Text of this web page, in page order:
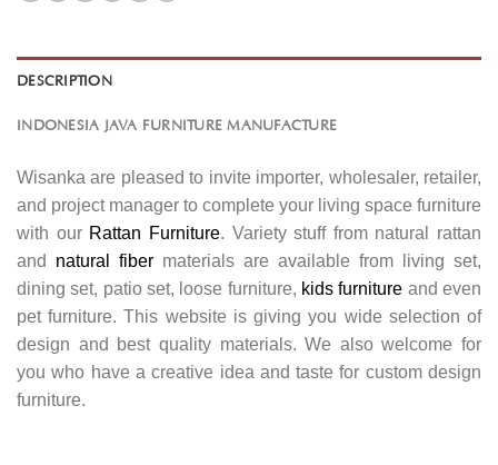
DESCRIPTION
INDONESIA JAVA FURNITURE MANUFACTURE
Wisanka are pleased to invite importer, wholesaler, retailer,
and project manager to complete your living space furniture
with our Rattan Furniture. Variety stuff from natural rattan
and natural fiber materials are available from living set,
dining set, patio set, loose furniture, kids furniture and even
pet furniture. This website is giving you wide selection of
design and best quality materials. We also welcome for
you who have a creative idea and taste for custom design
furniture.